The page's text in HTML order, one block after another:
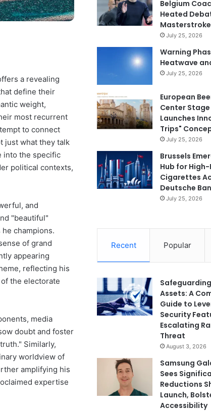
a revealing
define their
weight,
most recurrent
to connect
just what they talk
into the specific
political contexts,
and
"beautiful"
champions.
of grand
appearing
reflecting his
the electorate
media
doubt and foster
Similarly,
worldview of
amplifying his
expertise
Belgium
Heated
Masterstroke
July 25, 2026
Warning
Heatwave
July 25, 2026
European
Center
Launches
Trips"
July 25, 2026
Brussels
Hub for
Cigarettes
Deutsche
July 25, 2026
Recent Popular
Assets: A
Guide to
Security
Escalating
Threat
August 3, 2026
Samsung
Sees
Reductions
Launch,
Accessibility